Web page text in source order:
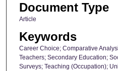
Document Type
Article
Keywords
Career Choice; Comparative
Teachers; Secondary Education;
Surveys; Teaching (Occupation);